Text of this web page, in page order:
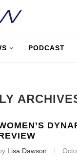
PODCAST
Lisa Dawson